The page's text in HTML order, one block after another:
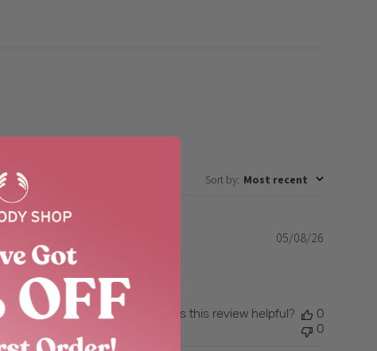
Sort by: Most recent
Published
05/08/26
Was this review helpful?
0
0